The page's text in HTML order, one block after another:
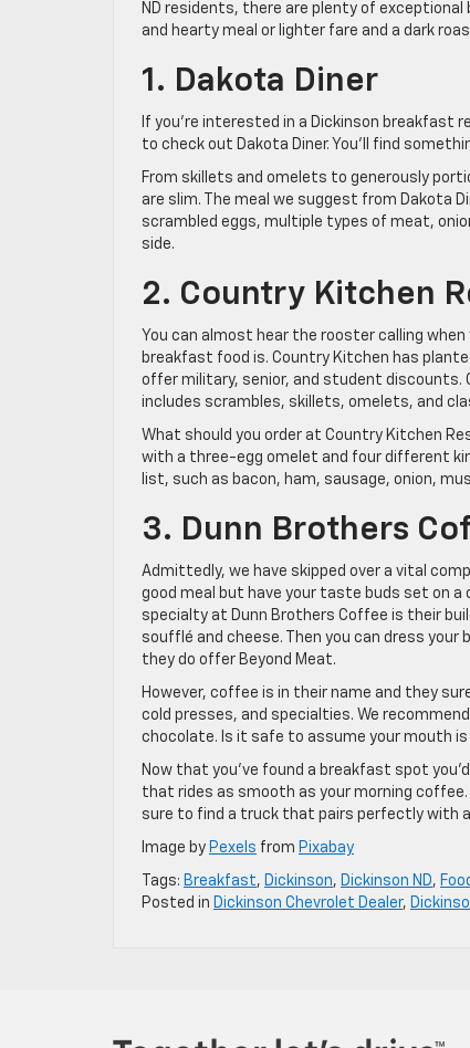
ND residents, there are plenty of
and hearty meal or lighter fare and a dark
1. Dakota Diner
If you’re interested in a Dickinson
to check out Dakota Diner. You’ll find
From skillets and omelets to generously
are slim. The meal we suggest from Dakota
scrambled eggs, multiple types of meat,
side.
2. Country Kitchen
You can almost hear the rooster calling
breakfast food is. Country Kitchen has
offer military, senior, and student
includes scrambles, skillets, omelets, and
What should you order at Country Kitchen
with a three-egg omelet and four different
list, such as bacon, ham, sausage, onion,
3. Dunn Brothers
Admittedly, we have skipped over a vital
good meal but have your taste buds set on a
specialty at Dunn Brothers Coffee is their
soufflé and cheese. Then you can dress
they do offer Beyond Meat.
However, coffee is in their name and they
cold presses, and specialties. We
chocolate. Is it safe to assume your mouth is
Now that you’ve found a breakfast spot
that rides as smooth as your morning coffee.
sure to find a truck that pairs perfectly with
Image by Pexels from Pixabay
Tags: Breakfast, Dickinson, Dickinson ND,
Posted in Dickinson Chevrolet Dealer,